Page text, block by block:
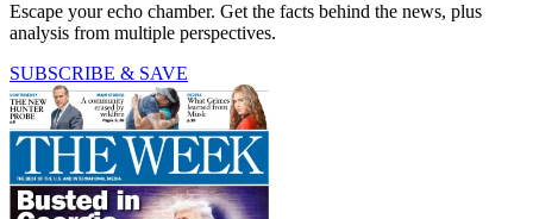
Escape your echo chamber. Get the facts behind the news, plus
analysis from multiple perspectives.
SUBSCRIBE & SAVE